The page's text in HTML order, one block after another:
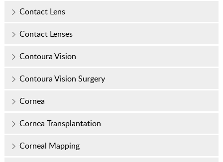
Contact Lens
Contact Lenses
Contoura Vision
Contoura Vision Surgery
Cornea
Cornea Transplantation
Corneal Mapping